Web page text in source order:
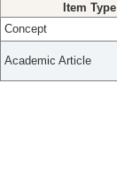
Item Type
Concept
Academic Article